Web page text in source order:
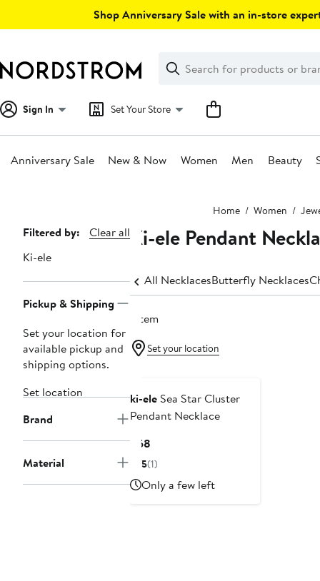
Shop Anniversary Sale with an in-store
Search
Clear
Clear
Search
Sign In Set Your Store
Anniversary Sale New & Now Women Men Beauty
Home Women
Page
Navigation
Filtered by:
Clear all
Ki-ele
Pickup & Shipping
Set your location for
available pickup and
shipping options.
Set location
Brand
Material
Ki-ele Pendant
All NecklacesButterfly Necklaces
1 item
Set your location
ki-ele Sea Star Cluster
Pendant Necklace
$68
Price
5(1)
Only a few left